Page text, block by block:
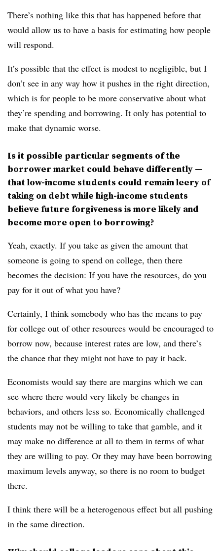
There’s nothing like this that has happened before that
would allow us to have a basis for estimating how people
will respond.
It’s possible that the effect is modest to negligible, but I
don’t see in any way how it pushes in the right direction,
which is for people to be more conservative about what
they’re spending and borrowing. It only has potential to
make that dynamic worse.
Is it possible particular segments of the
borrower market could behave differently —
that low-income students could remain leery of
taking on debt while high-income students
believe future forgiveness is more likely and
become more open to borrowing?
Yeah, exactly. If you take as given the amount that
someone is going to spend on college, then there
becomes the decision: If you have the resources, do you
pay for it out of what you have?
Certainly, I think somebody who has the means to pay
for college out of other resources would be encouraged to
borrow now, because interest rates are low, and there’s
the chance that they might not have to pay it back.
Economists would say there are margins which we can
see where there would very likely be changes in
behaviors, and others less so. Economically challenged
students may not be willing to take that gamble, and it
may make no difference at all to them in terms of what
they are willing to pay. Or they may have been borrowing
maximum levels anyway, so there is no room to budget
there.
I think there will be a heterogenous effect but all pushing
in the same direction.